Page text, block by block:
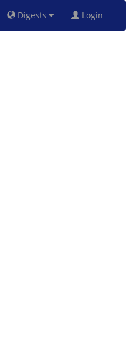
Digests Login